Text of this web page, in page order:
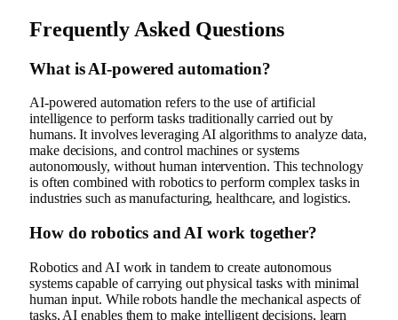
Frequently Asked Questions
What is AI-powered automation?
AI-powered automation refers to the use of artificial
intelligence to perform tasks traditionally carried out by
humans. It involves leveraging AI algorithms to analyze data,
make decisions, and control machines or systems
autonomously, without human intervention. This technology
is often combined with robotics to perform complex tasks in
industries such as manufacturing, healthcare, and logistics.
How do robotics and AI work together?
Robotics and AI work in tandem to create autonomous
systems capable of carrying out physical tasks with minimal
human input. While robots handle the mechanical aspects of
tasks, AI enables them to make intelligent decisions, learn